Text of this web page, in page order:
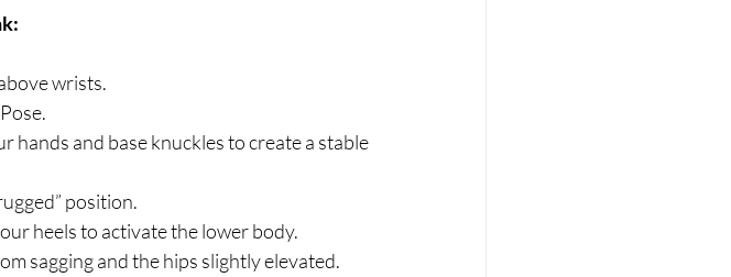
wrists.
and base knuckles to create a stable
position.
heels to activate the lower body.
sagging and the hips slightly elevated.